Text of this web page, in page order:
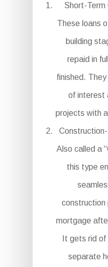
Short-Term
These loans
building
repaid in
finished.
of interest
projects with
Also called a
this type
construction
mortgage
It gets rid
separate